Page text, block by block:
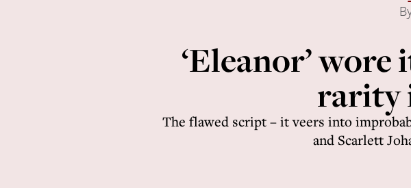
‘Eleanor’ wore
rarity
The flawed script – it veers into
and Scarlett